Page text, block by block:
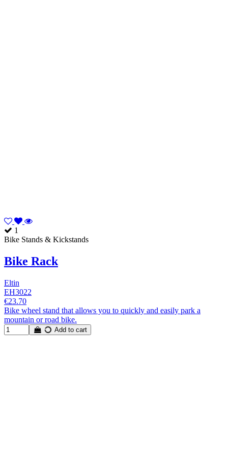
1
Bike Stands & Kickstands
Bike Rack
Eltin
EH3022
€23.70
Bike wheel stand that allows you to quickly and easily park a
mountain or road bike.
Add to cart